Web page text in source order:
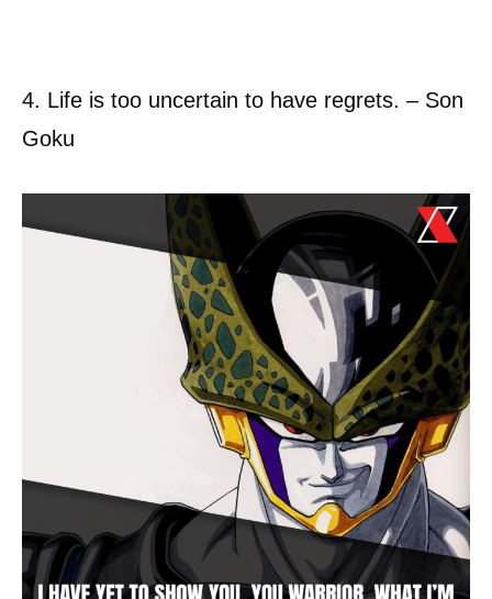
4. Life is too uncertain to have regrets. – Son
Goku